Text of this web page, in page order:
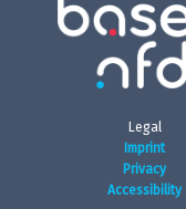
Legal
Imprint
Privacy
Accessibility